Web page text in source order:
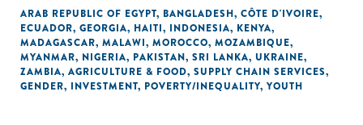
ARAB REPUBLIC OF EGYPT, BANGLADESH, CÔTE D'IVOIRE,
ECUADOR, GEORGIA, HAITI, INDONESIA, KENYA,
MADAGASCAR, MALAWI, MOROCCO, MOZAMBIQUE,
MYANMAR, NIGERIA, PAKISTAN, SRI LANKA, UKRAINE,
ZAMBIA, AGRICULTURE & FOOD, SUPPLY CHAIN SERVICES,
GENDER, INVESTMENT, POVERTY/INEQUALITY, YOUTH